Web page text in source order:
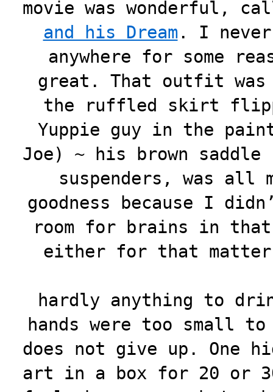
movie was wonderful,
and his Dream . I never
anywhere for some
great. That outfit was
the ruffled skirt
Yuppie guy in the
Joe) ~ his brown
suspenders, was all
goodness because I
room for brains in
either for that
hardly anything to
hands were too small
does not give up. One
art in a box for 20 or